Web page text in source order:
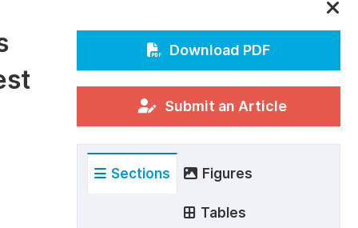
Editors
Conference Organizers
Article Processing Charges
Special Issue Guidelines
Download PDF
Submit an Article
Sections Figures
Tables